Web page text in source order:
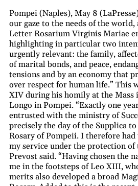
Pompei (Naples), May 8
our gaze to the needs of the
Letter Rosarium Virginis Mariae
highlighting in particular two
urgently relevant: the family,
of marital bonds, and peace,
tensions and by an economy that
over respect for human life.” This
XIV during his homily at the Mass
Longo in Pompei. “Exactly one
entrusted with the ministry of
precisely the day of the Supplica
Rosary of Pompeii. I therefore had
my service under the protection
Prevost said. “Having chosen the
me in the footsteps of Leo XIII,
merits also developed a broad